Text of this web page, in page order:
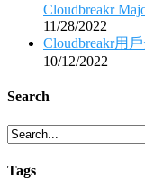
Cloudbreakr
11/28/2022
Cloudbreakr用
10/12/2022
Search
Tags